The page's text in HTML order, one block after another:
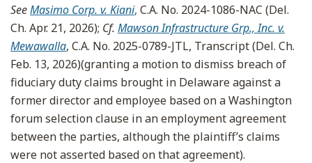
SeeMasimo Corp. v. Kiani, C.A. No. 2024-1086-NAC (Del.
Ch. Apr. 21, 2026); Cf. Mawson Infrastructure Grp., Inc. v.
Mewawalla, C.A. No. 2025-0789-JTL, Transcript (Del. Ch.
Feb. 13, 2026)(granting a motion to dismiss breach of
fiduciary duty claims brought in Delaware against a
former director and employee based on a Washington
forum selection clause in an employment agreement
between the parties, although the plaintiff’s claims
were not asserted based on that agreement).